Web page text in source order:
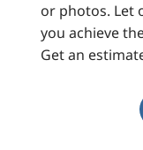
or photos. Let
you achieve
Get an